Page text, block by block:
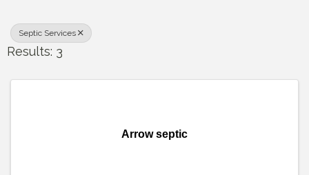
Septic Services
Results: 3
Arrow septic